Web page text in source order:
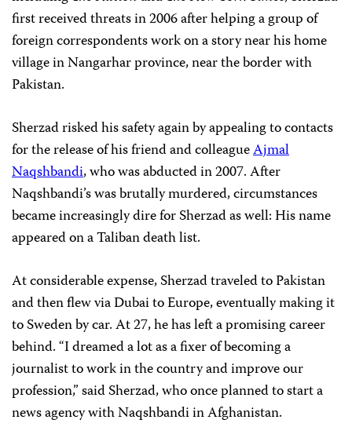
first received threats in 2006 after helping a group of
foreign correspondents work on a story near his home
village in Nangarhar province, near the border with
Pakistan.
Sherzad risked his safety again by appealing to contacts
for the release of his friend and colleagueAjmal
Naqshbandi, who was abducted in 2007. After
Naqshbandi’s was brutally murdered, circumstances
became increasingly dire for Sherzad as well: His name
appeared on a Taliban death list.
At considerable expense, Sherzad traveled to Pakistan
and then flew via Dubai to Europe, eventually making it
to Sweden by car. At 27, he has left a promising career
behind. “I dreamed a lot as a fixer of becoming a
journalist to work in the country and improve our
profession,” said Sherzad, who once planned to start a
news agency with Naqshbandi in Afghanistan.